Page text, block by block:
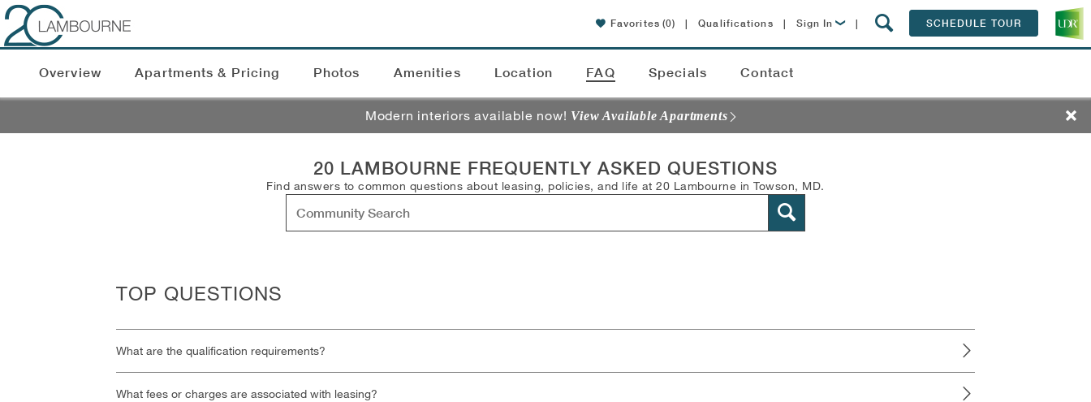
Favorites (0) | Qualifications | Sign In | SCHEDULE TOUR
Overview Apartments & Pricing Photos Amenities Location FAQ Specials Contact
Modern interiors available now! View Available Apartments
20 LAMBOURNE FREQUENTLY ASKED QUESTIONS
Find answers to common questions about leasing, policies, and life at 20 Lambourne in Towson, MD.
TOP QUESTIONS
What are the qualification requirements?
What fees or charges are associated with leasing?